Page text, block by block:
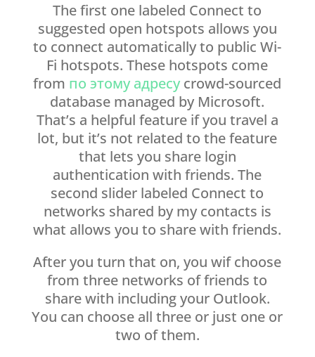
The first one labeled Connect to
suggested open hotspots allows you
to connect automatically to public Wi-
Fi hotspots. These hotspots come
from по этому адресуcrowd-sourced
database managed by Microsoft.
That’s a helpful feature if you travel a
lot, but it’s not related to the feature
that lets you share login
authentication with friends. The
second slider labeled Connect to
networks shared by my contacts is
what allows you to share with friends.
After you turn that on, you wif choose
from three networks of friends to
share with including your Outlook.
You can choose all three or just one or
two of them.